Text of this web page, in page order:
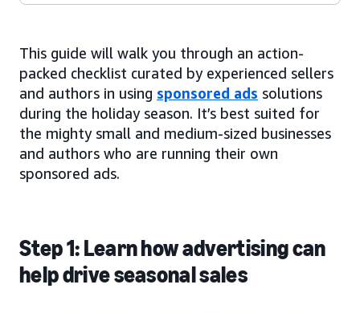
This guide will walk you through an action-
packed checklist curated by experienced sellers
and authors in using sponsored ads solutions
during the holiday season. It’s best suited for
the mighty small and medium-sized businesses
and authors who are running their own
sponsored ads.
Step 1: Learn how advertising can
help drive seasonal sales